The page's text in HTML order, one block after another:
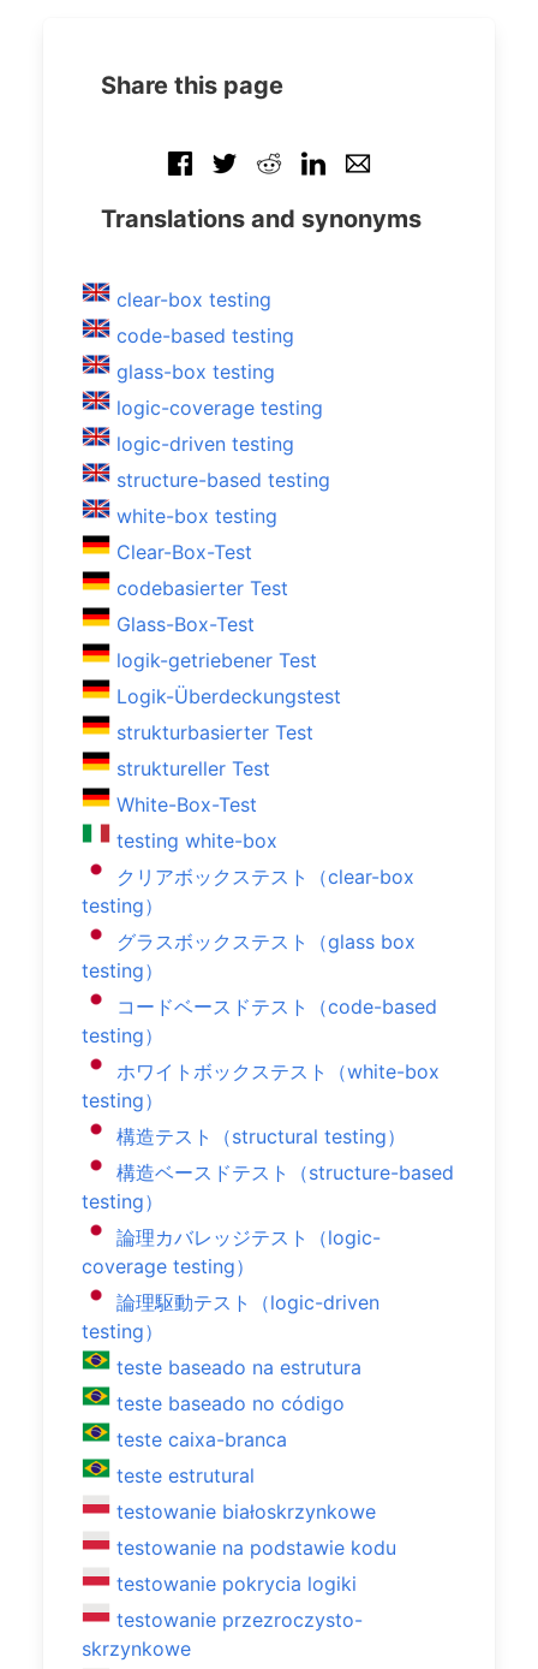
Share this page
Translations and synonyms
clear-box testing
code-based testing
glass-box testing
logic-coverage testing
logic-driven testing
structure-based testing
white-box testing
Clear-Box-Test
codebasierter Test
Glass-Box-Test
logik-getriebener Test
Logik-Überdeckungstest
strukturbasierter Test
struktureller Test
White-Box-Test
testing white-box
クリアボックステスト（clear-box
testing）
グラスボックステスト（glass box
testing）
コードベースドテスト（code-based
testing）
ホワイトボックステスト（white-box
testing）
構造テスト（structural testing）
構造ベースドテスト（structure-based
testing）
論理カバレッジテスト（logic-
coverage testing）
論理駆動テスト（logic-driven
testing）
teste baseado na estrutura
teste baseado no código
teste caixa-branca
teste estrutural
testowanie białoskrzynkowe
testowanie na podstawie kodu
testowanie pokrycia logiki
testowanie przezroczysto-
skrzynkowe